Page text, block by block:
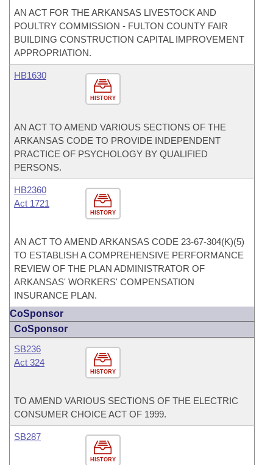
AN ACT FOR THE ARKANSAS LIVESTOCK AND
POULTRY COMMISSION - FULTON COUNTY FAIR
BUILDING CONSTRUCTION CAPITAL IMPROVEMENT
APPROPRIATION.
HISTORY
HB1630
AN ACT TO AMEND VARIOUS SECTIONS OF THE
ARKANSAS CODE TO PROVIDE INDEPENDENT
PRACTICE OF PSYCHOLOGY BY QUALIFIED
PERSONS.
HISTORY
HB2360
Act 1721
AN ACT TO AMEND ARKANSAS CODE 23-67-304(K)(5)
TO ESTABLISH A COMPREHENSIVE PERFORMANCE
REVIEW OF THE PLAN ADMINISTRATOR OF
ARKANSAS' WORKERS' COMPENSATION
INSURANCE PLAN.
CoSponsor
CoSponsor
HISTORY
SB236
Act 324
TO AMEND VARIOUS SECTIONS OF THE ELECTRIC
CONSUMER CHOICE ACT OF 1999.
HISTORY
SB287